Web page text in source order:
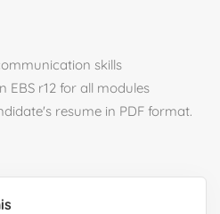
skills
EBS r12 for all modules
resume in PDF format.